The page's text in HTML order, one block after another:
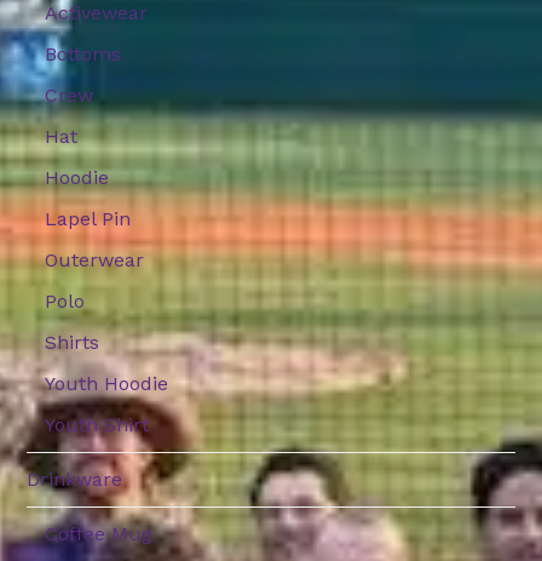
Activewear
Bottoms
Crew
Hat
Hoodie
Lapel Pin
Outerwear
Polo
Shirts
Youth Hoodie
Youth Shirt
Drinkware
Coffee Mug